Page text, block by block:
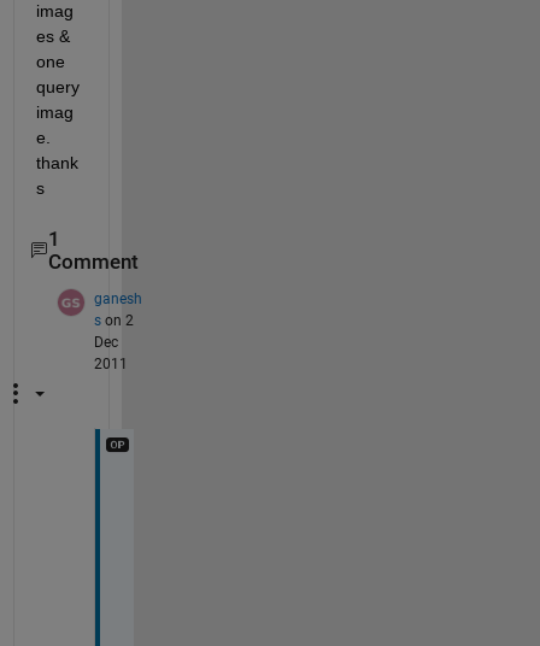
imag
es &
one
query
imag
e.
thank
s
1
Comment
ganesh
s on 2
Dec
2011